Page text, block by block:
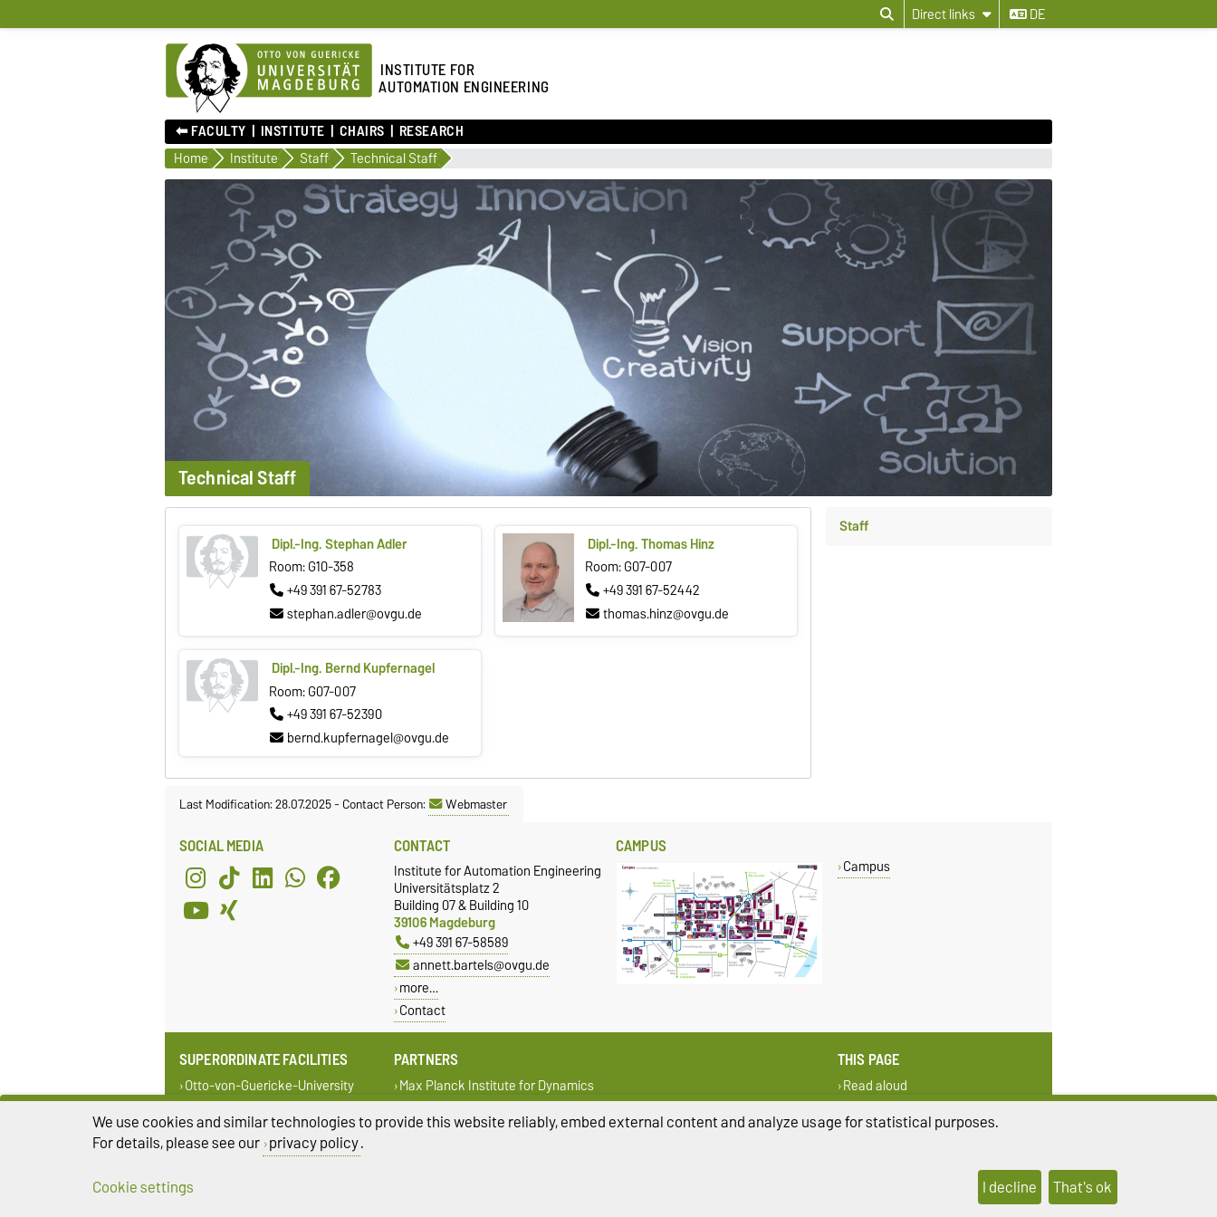
Direct links DE
INSTITUTE FOR
AUTOMATION ENGINEERING
⬅︎ FACULTY INSTITUTE CHAIRS RESEARCH
Home Institute Staff Technical Staff
Technical Staff
Dipl.-Ing. Stephan Adler
Room: G10-358
+49 391 67-52783
stephan.adler@ovgu.de
Dipl.-Ing. Thomas Hinz
Room: G07-007
+49 391 67-52442
thomas.hinz@ovgu.de
Dipl.-Ing. Bernd Kupfernagel
Room: G07-007
+49 391 67-52390
bernd.kupfernagel@ovgu.de
Staff
Last Modification: 28.07.2025-Contact Person: Webmaster
SOCIAL MEDIA CONTACT
Institute for Automation Engineering
Universitätsplatz 2
Building 07 & Building 10
39106 Magdeburg
+49 391 67-58589
annett.bartels@ovgu.de
more…
Contact
CAMPUS
Campus
SUPERORDINATE FACILITIES
Otto-von-Guericke-University
Magdeburg
Faculty of Electrical Engineering
and Information Technology
PARTNERS
Max Planck Institute for Dynamics
of Complex Technical Systems
Magdeburg
THIS PAGE
Read aloud
Print
Sitemap
We use cookies and similar technologies to provide this website reliably, embed external content and analyze usage for statistical purposes.
For details, please see our privacy policy.
Cookie settings
I decline That's ok